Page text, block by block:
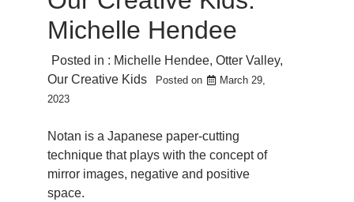
Michelle Hendee
Posted in : Michelle Hendee, Otter Valley,
Our Creative Kids
Posted on
March 29,
2023
Notan is a Japanese paper-cutting
technique that plays with the concept of
mirror images, negative and positive
space.